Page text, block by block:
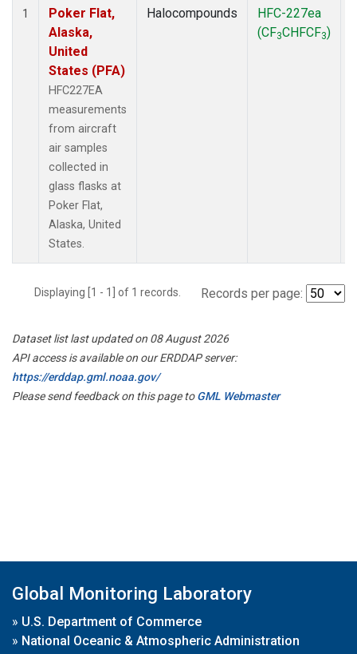
1
Poker Flat,
Alaska,
United
States (PFA)
HFC227EA
measurements
from aircraft
air samples
collected in
glass flasks at
Poker Flat,
Alaska, United
States.
Halocompounds
HFC-227ea
(CF3CHFCF3)
Displaying [1 - 1] of 1 records. Records per page:
Dataset list last updated on 08 August 2026
API access is available on our ERDDAP server:
https://erddap.gml.noaa.gov/
Please send feedback on this page toGML Webmaster
Global Monitoring Laboratory
» U.S. Department of Commerce
» National Oceanic & Atmospheric Administration